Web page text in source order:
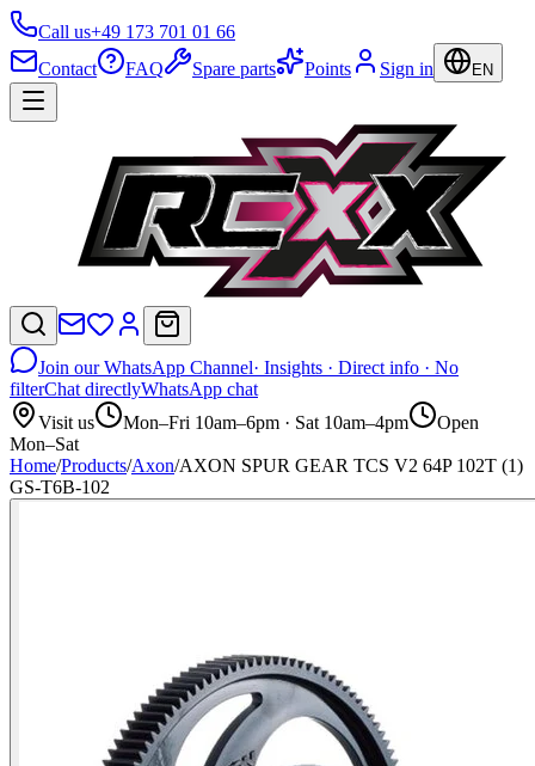
Call us+49 173 701 01 66
Contact
FAQ Spare parts Points Sign in EN
Join our WhatsApp Channel· Insights · Direct info · No
filterChat directlyWhatsApp chat
Visit us
Mon–Fri 10am–6pm · Sat 10am–4pm
Open
Mon–Sat
Home/Products/Axon/AXON SPUR GEAR TCS V2 64P 102T (1)
GS-T6B-102